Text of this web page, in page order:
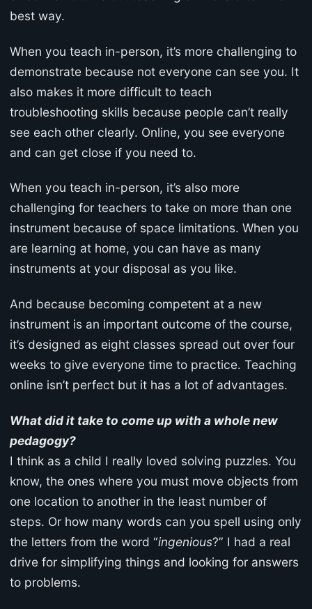
best way.
When you teach in-person, it’s more challenging to
demonstrate because not everyone can see you. It
also makes it more difficult to teach
troubleshooting skills because people can’t really
see each other clearly. Online, you see everyone
and can get close if you need to.
When you teach in-person, it’s also more
challenging for teachers to take on more than one
instrument because of space limitations. When you
are learning at home, you can have as many
instruments at your disposal as you like.
And because becoming competent at a new
instrument is an important outcome of the course,
it’s designed as eight classes spread out over four
weeks to give everyone time to practice. Teaching
online isn’t perfect but it has a lot of advantages.
What did it take to come up with a whole new
pedagogy?
I think as a child I really loved solving puzzles. You
know, the ones where you must move objects from
one location to another in the least number of
steps. Or how many words can you spell using only
the letters from the word “ingenious?” I had a real
drive for simplifying things and looking for answers
to problems.